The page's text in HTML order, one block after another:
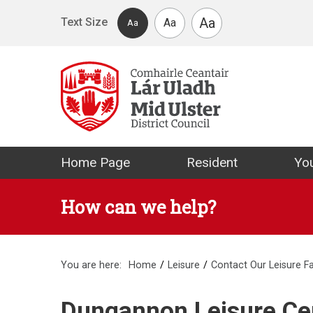
Text Size
Aa Aa Aa
Mid Ulster
Home Page Resident
How can we help?
You are here: Home Leisure Contact Our Leisure